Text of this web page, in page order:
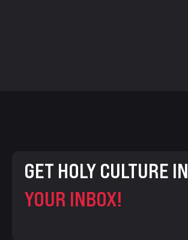
GET HOLY CULTURE IN
YOUR INBOX!